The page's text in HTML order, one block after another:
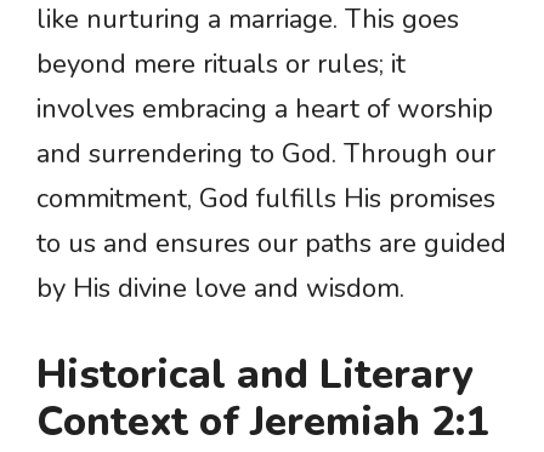
like nurturing a marriage. This goes
beyond mere rituals or rules; it
involves embracing a heart of worship
and surrendering to God. Through our
commitment, God fulfills His promises
to us and ensures our paths are guided
by His divine love and wisdom.
Historical and Literary
Context of Jeremiah 2:1